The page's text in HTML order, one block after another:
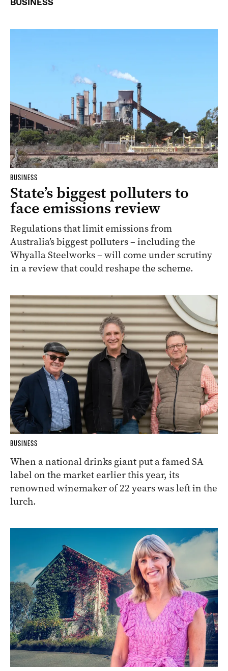
BUSINESS
BUSINESS
State’s biggest polluters to
face emissions review
Regulations that limit emissions from
Australia’s biggest polluters – including the
Whyalla Steelworks – will come under scrutiny
in a review that could reshape the scheme.
BUSINESS
When a national drinks giant put a famed SA
label on the market earlier this year, its
renowned winemaker of 22 years was left in the
lurch.